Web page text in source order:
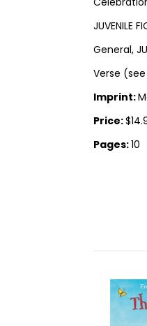
JUVENILE
General,
Verse
Imprint:
Price:
Pages:10